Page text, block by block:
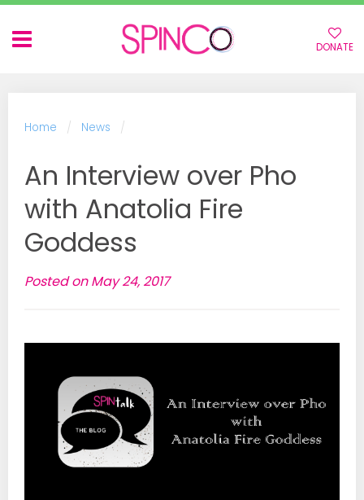
BACK
ABOUT SPINCO
VOLUNTEERS
COMMUNITY
PARTNERSHIPS & EVENTS
GUEST WORKSHOPS
BACK
ALL EVENTS
WORKSHOPS
SPECIAL EVENTS
OPEN SPINS
DONATE
Home News
An Interview over Pho
with Anatolia Fire
Goddess
Posted on May 24, 2017